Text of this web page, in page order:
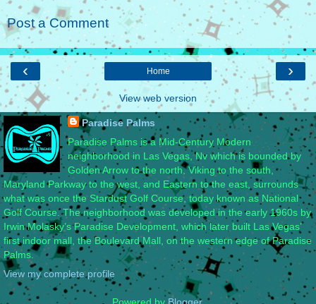
Post a Comment
‹ ›
Home
View web version
Paradise Palms
Paradise Palms is a Mid-Century Modern
neighborhood in Las Vegas, Nv which is bounded by
Golden Arrow to the north, Viking to the south,
Maryland Parkway to the west, and Eastern to the east, surrounds
what was once the Stardust Golf Course, today known as National
Golf Course. The neighborhood was developed in the early 1960s by
Irwin Molasky’s Paradise Development, which later built Las Vegas’
first indoor mall, the Boulevard Mall, on the western edge of Paradise
Palms.
View my complete profile